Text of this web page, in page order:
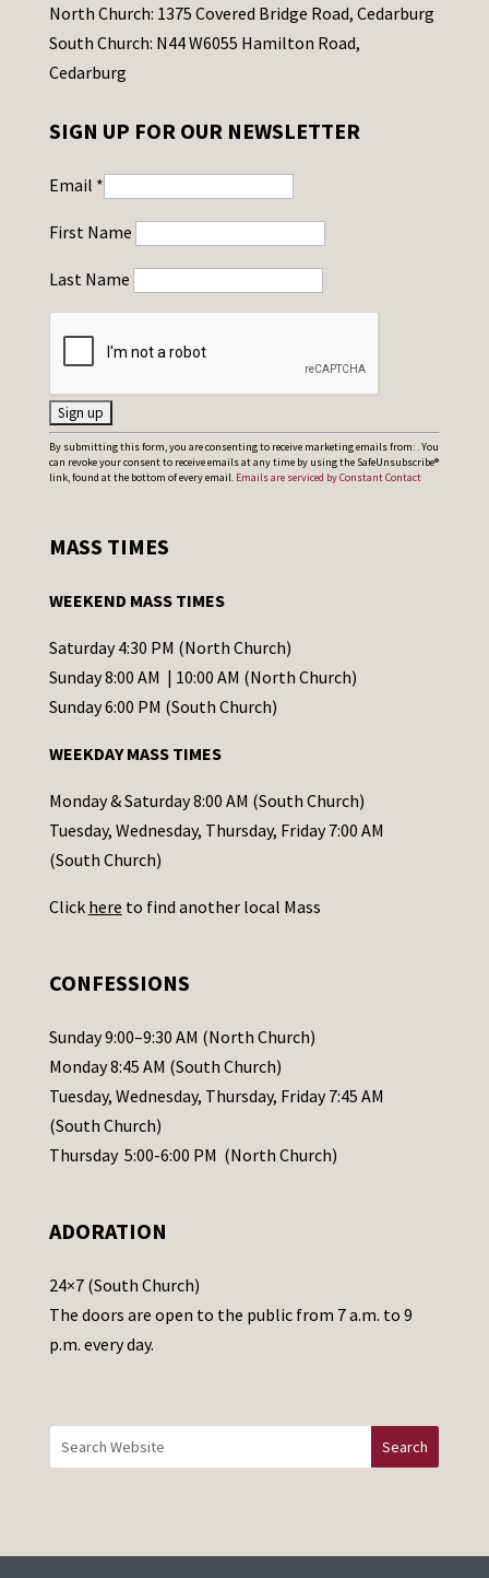
North Church: 1375 Covered Bridge Road, Cedarburg
South Church: N44 W6055 Hamilton Road,
Cedarburg
SIGN UP FOR OUR NEWSLETTER
Email *
First Name
Last Name
C
o
t
t
C
o
t
a
c
t
s
l
e
a
s
e
a
e
t
h
i
d
By submitting this form, you are consenting to receive marketing emails from: . You
can revoke your consent to receive emails at any time by using the SafeUnsubscribe®
link, found at the bottom of every email. Emails are serviced by Constant Contact
MASS TIMES
WEEKEND MASS TIMES
Saturday 4:30 PM (North Church)
Sunday 8:00 AM | 10:00 AM (North Church)
Sunday 6:00 PM (South Church)
WEEKDAY MASS TIMES
Monday & Saturday 8:00 AM (South Church)
Tuesday, Wednesday, Thursday, Friday 7:00 AM
(South Church)
Click here to find another local Mass
CONFESSIONS
Sunday 9:00–9:30 AM (North Church)
Monday 8:45 AM (South Church)
Tuesday, Wednesday, Thursday, Friday 7:45 AM
(South Church)
Thursday 5:00-6:00 PM (North Church)
ADORATION
24×7 (South Church)
The doors are open to the public from 7 a.m. to 9
p.m. every day.